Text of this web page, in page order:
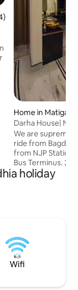
5 average rating,
Home in Matigara
Darha House|
Parking| AC| #1
We are
ride from
from NJP
Bus Terminus.
Main Highway, a 3-min
Two 7ft×6ft king
THE PROPERTY. 24/7 backup powers
basic lights, AC
excluded.
holiday
Wifi